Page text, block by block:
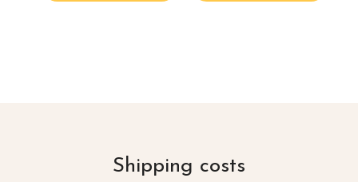
Shipping costs